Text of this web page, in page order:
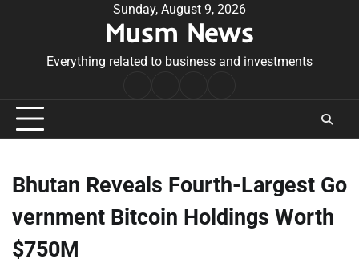
Sunday, August 9, 2026
Musm News
Everything related to business and investments
Conditions
Bhutan Reveals Fourth-Largest Go
vernment Bitcoin Holdings Worth
$750M